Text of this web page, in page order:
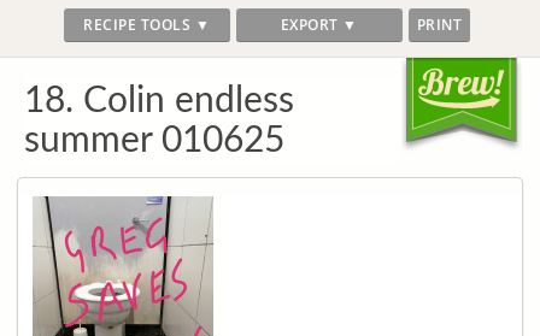
RECIPE TOOLS ▼ EXPORT ▼ PRINT
18. Colin endless
summer 010625